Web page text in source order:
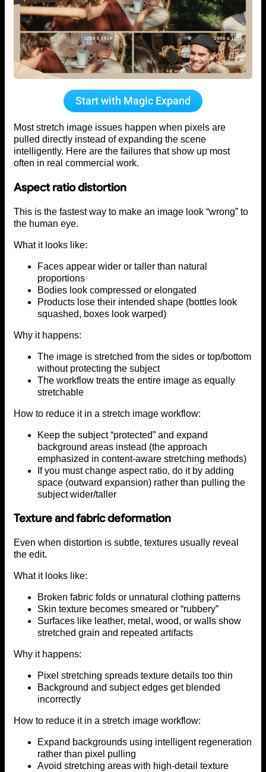
Start with Magic Expand
Most stretch image issues happen when pixels are
pulled directly instead of expanding the scene
intelligently. Here are the failures that show up most
often in real commercial work.
Aspect ratio distortion
This is the fastest way to make an image look “wrong” to
the human eye.
What it looks like:
Faces appear wider or taller than natural
proportions
Bodies look compressed or elongated
Products lose their intended shape (bottles look
squashed, boxes look warped)
Why it happens:
The image is stretched from the sides or top/bottom
without protecting the subject
The workflow treats the entire image as equally
stretchable
How to reduce it in a stretch image workflow:
Keep the subject “protected” and expand
background areas instead (the approach
emphasized in content-aware stretching methods)
If you must change aspect ratio, do it by adding
space (outward expansion) rather than pulling the
subject wider/taller
Texture and fabric deformation
Even when distortion is subtle, textures usually reveal
the edit.
What it looks like:
Broken fabric folds or unnatural clothing patterns
Skin texture becomes smeared or “rubbery”
Surfaces like leather, metal, wood, or walls show
stretched grain and repeated artifacts
Why it happens:
Pixel stretching spreads texture details too thin
Background and subject edges get blended
incorrectly
How to reduce it in a stretch image workflow:
Expand backgrounds using intelligent regeneration
rather than pixel pulling
Avoid stretching areas with high-detail texture